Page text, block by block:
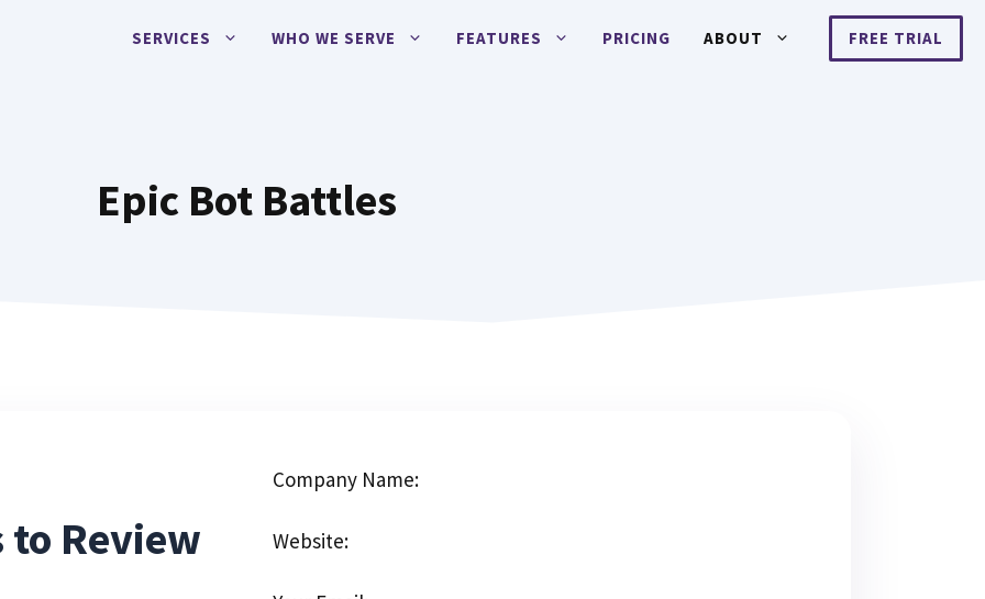
SERVICES WHO WE SERVE FEATURES PRICING ABOUT FREE TRIAL
Epic Bot Battles
Review